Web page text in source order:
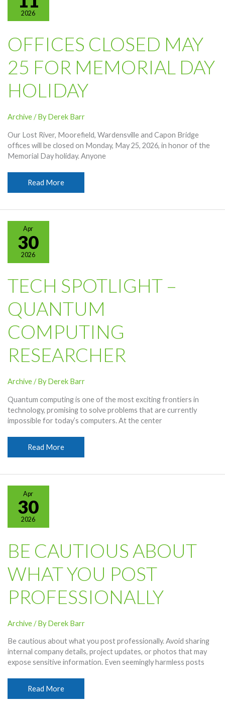
2026
OFFICES CLOSED MAY
25 FOR MEMORIAL DAY
HOLIDAY
Archive/ ByDerek Barr
Our Lost River, Moorefield, Wardensville and Capon Bridge
offices will be closed on Monday, May 25, 2026, in honor of the
Memorial Day holiday. Anyone
Offices
Closed
Memorial
Day
Holiday
Read More
Apr
30
2026
TECH SPOTLIGHT –
QUANTUM
COMPUTING
RESEARCHER
Archive/ ByDerek Barr
Quantum computing is one of the most exciting frontiers in
technology, promising to solve problems that are currently
impossible for today’s computers. At the center
Tech
Spotlight
Researcher
Read More
Apr
30
2026
BE CAUTIOUS ABOUT
WHAT YOU POST
PROFESSIONALLY
Archive/ ByDerek Barr
Be cautious about what you post professionally. Avoid sharing
internal company details, project updates, or photos that may
expose sensitive information. Even seemingly harmless posts
Be
Cautious
Read More